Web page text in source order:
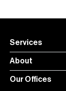
Services
About
Our Offices